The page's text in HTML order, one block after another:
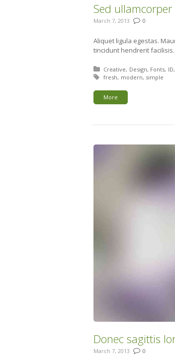
Sed
March 7, 2013 0
Aliquet ligula egestas.
tincidunt hendrerit facilisis.
Posted in:
Creative Design Fonts ID
Tagged with:
fresh modern simple
More
Donec sagittis
March 7, 2013 0